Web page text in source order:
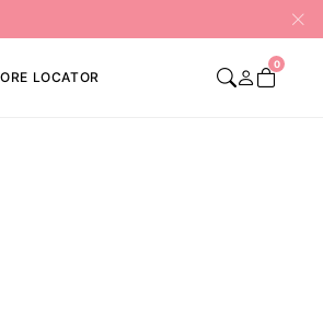
LOCATOR
0